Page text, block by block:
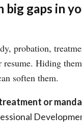
big gaps in
probation,
Hiding
soften them.
or